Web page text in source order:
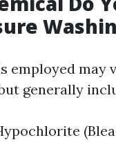
employed may
generally